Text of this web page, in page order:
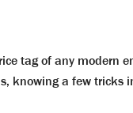
tag of any modern
knowing a few tricks